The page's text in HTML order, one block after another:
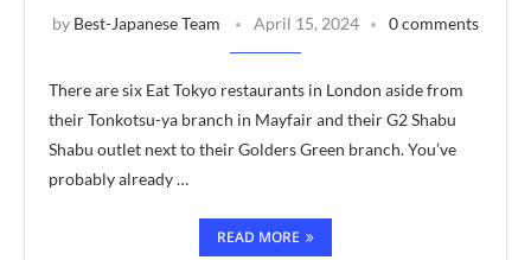
by Best-Japanese Team April 15, 2024 0 comments
There are six Eat Tokyo restaurants in London aside from
their Tonkotsu-ya branch in Mayfair and their G2 Shabu
Shabu outlet next to their Golders Green branch. You’ve
probably already …
READ MORE